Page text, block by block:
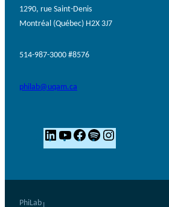
1290, rue Saint-Denis
Montréal (Québec) H2X 3J7
514-987-3000 #8576
philab@uqam.ca
L
i
Y
o
F
a
S
p
n
PhiLab